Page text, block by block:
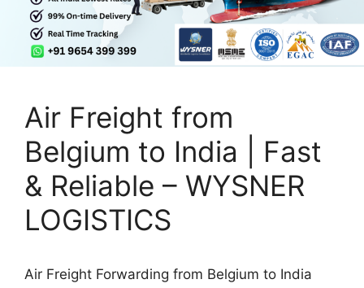
Air Freight from
Belgium to India | Fast
& Reliable – WYSNER
LOGISTICS
Air Freight Forwarding from Belgium to India